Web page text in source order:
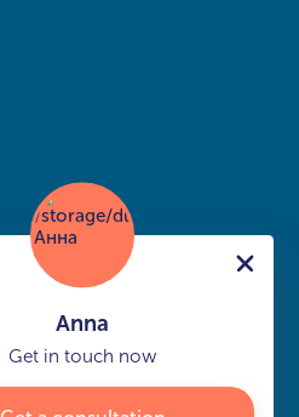
Anna
Get in touch now